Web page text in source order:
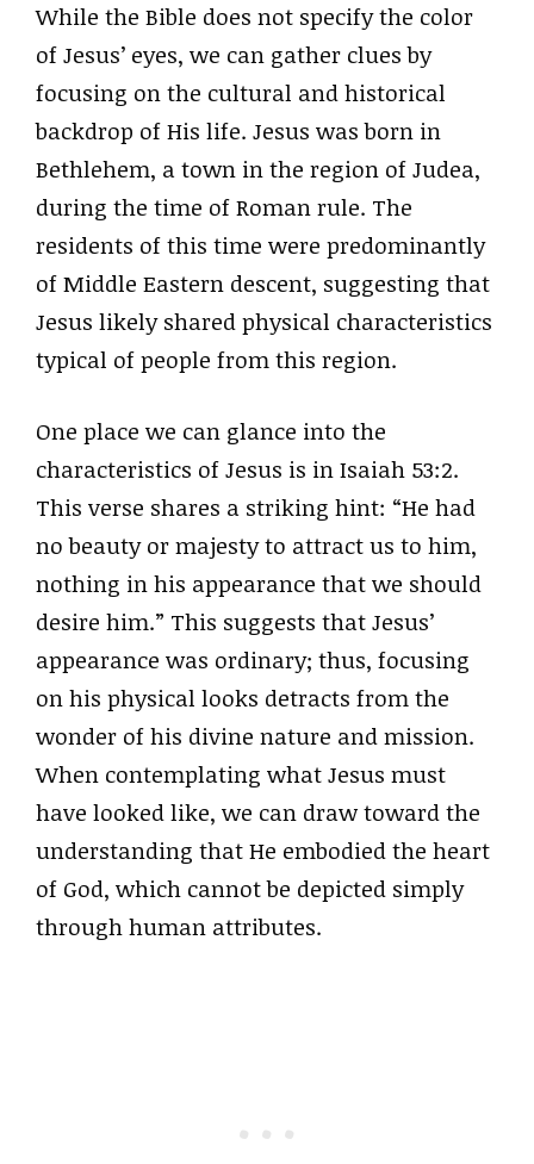
While the Bible does not specify the color
of Jesus’ eyes, we can gather clues by
focusing on the cultural and historical
backdrop of His life. Jesus was born in
Bethlehem, a town in the region of Judea,
during the time of Roman rule. The
residents of this time were predominantly
of Middle Eastern descent, suggesting that
Jesus likely shared physical characteristics
typical of people from this region.
One place we can glance into the
characteristics of Jesus is in Isaiah 53:2.
This verse shares a striking hint: “He had
no beauty or majesty to attract us to him,
nothing in his appearance that we should
desire him.” This suggests that Jesus’
appearance was ordinary; thus, focusing
on his physical looks detracts from the
wonder of his divine nature and mission.
When contemplating what Jesus must
have looked like, we can draw toward the
understanding that He embodied the heart
of God, which cannot be depicted simply
through human attributes.